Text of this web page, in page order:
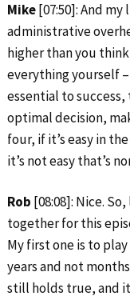
Mike[07:50]: And
administrative
higher than you
everything yourself
essential to
optimal decision,
four, if it’s easy in
it’s not easy that’s
Rob [08:08]: Nice.
together for this
My first one is to
years and not
still holds true, and